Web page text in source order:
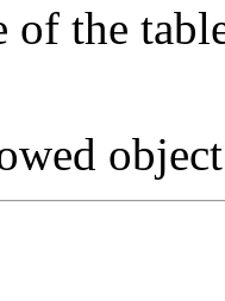
of the